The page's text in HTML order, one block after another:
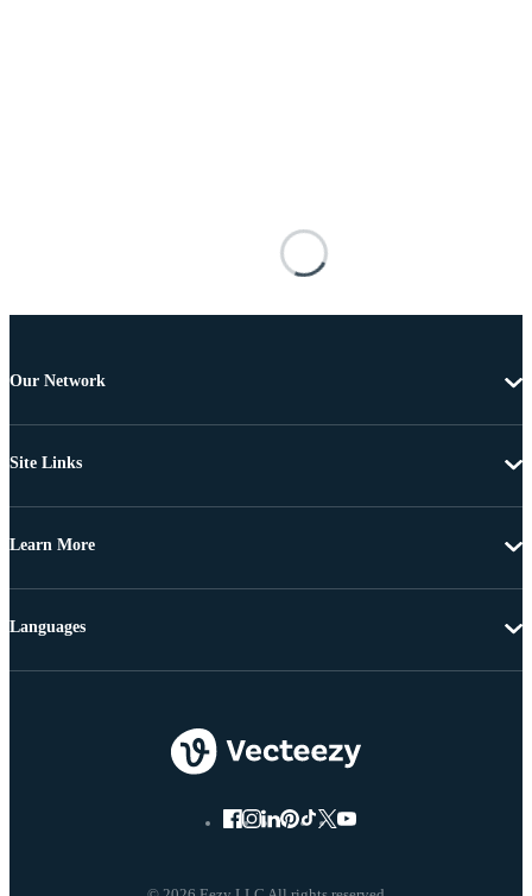
Our Network
Site Links
Learn More
Languages